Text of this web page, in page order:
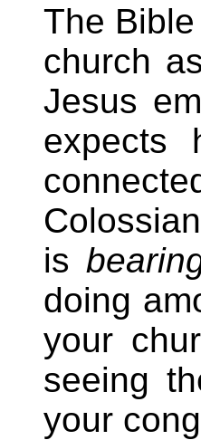
The
church
Jesus
expects
is
doing
your
seeing
your